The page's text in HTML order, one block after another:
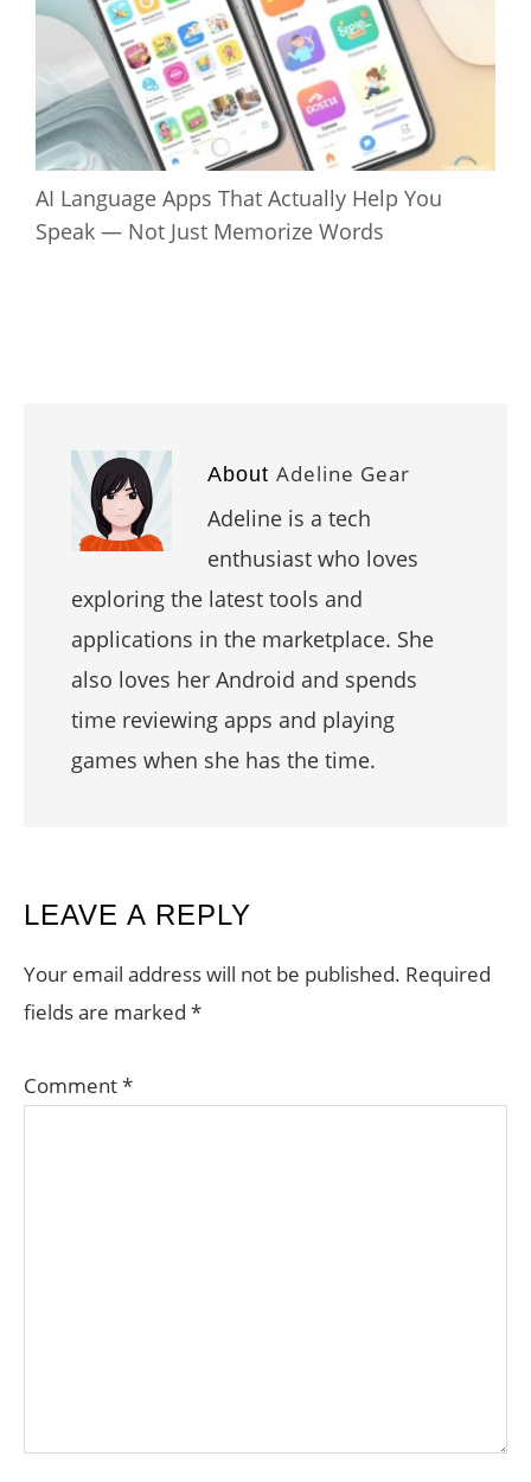
AI Language Apps That Actually Help You
Speak — Not Just Memorize Words
About Adeline Gear
Adeline is a tech
enthusiast who loves
exploring the latest tools and
applications in the marketplace. She
also loves her Android and spends
time reviewing apps and playing
games when she has the time.
READER
INTERACTIONS
LEAVE A REPLY
Your email address will not be published. Required
fields are marked *
Comment*